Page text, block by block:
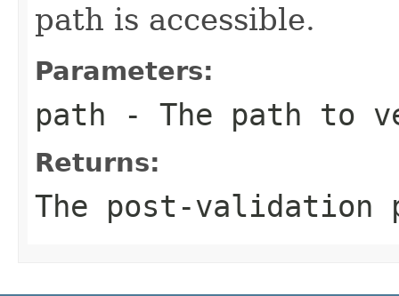
path is accessible.
Parameters:
path - The path to
Returns:
The post-validation